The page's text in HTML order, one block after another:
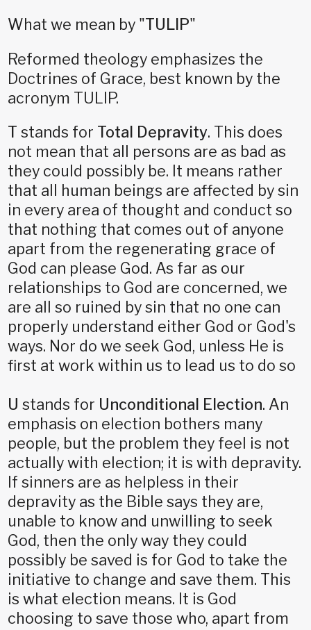
What we mean by "TULIP"
Reformed theology emphasizes the
Doctrines of Grace, best known by the
acronym TULIP.
T stands for Total Depravity. This does
not mean that all persons are as bad as
they could possibly be. It means rather
that all human beings are affected by sin
in every area of thought and conduct so
that nothing that comes out of anyone
apart from the regenerating grace of
God can please God. As far as our
relationships to God are concerned, we
are all so ruined by sin that no one can
properly understand either God or God's
ways. Nor do we seek God, unless He is
first at work within us to lead us to do so
U stands for Unconditional Election. An
emphasis on election bothers many
people, but the problem they feel is not
actually with election; it is with depravity.
If sinners are as helpless in their
depravity as the Bible says they are,
unable to know and unwilling to seek
God, then the only way they could
possibly be saved is for God to take the
initiative to change and save them. This
is what election means. It is God
choosing to save those who, apart from